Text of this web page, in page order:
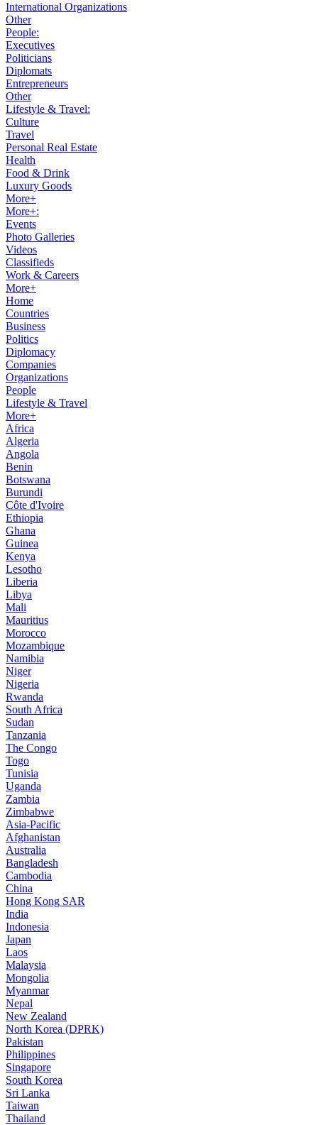
International Organizations
Other
People:
Executives
Politicians
Diplomats
Entrepreneurs
Other
Lifestyle & Travel:
Culture
Travel
Personal Real Estate
Health
Food & Drink
Luxury Goods
More+
More+:
Events
Photo Galleries
Videos
Classifieds
Work & Careers
More+
Home
Countries
Business
Politics
Diplomacy
Companies
Organizations
People
Lifestyle & Travel
More+
Africa
Algeria
Angola
Benin
Botswana
Burundi
Côte d'Ivoire
Ethiopia
Ghana
Guinea
Kenya
Lesotho
Liberia
Libya
Mali
Mauritius
Morocco
Mozambique
Namibia
Niger
Nigeria
Rwanda
South Africa
Sudan
Tanzania
The Congo
Togo
Tunisia
Uganda
Zambia
Zimbabwe
Asia-Pacific
Afghanistan
Australia
Bangladesh
Cambodia
China
Hong Kong SAR
India
Indonesia
Japan
Laos
Malaysia
Mongolia
Myanmar
Nepal
New Zealand
North Korea (DPRK)
Pakistan
Philippines
Singapore
South Korea
Sri Lanka
Taiwan
Thailand